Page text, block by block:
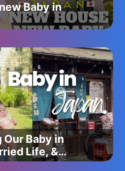
Baby in
Our Baby in
Life, &